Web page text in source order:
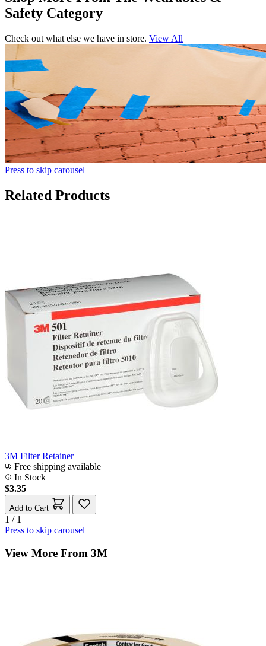
Safety Category
Check out what else we have in store. View All
Press to skip carousel
Related Products
3M Filter Retainer
Free shipping available
In Stock
$3.35
Add to Cart
1 / 1
Press to skip carousel
View More From 3M